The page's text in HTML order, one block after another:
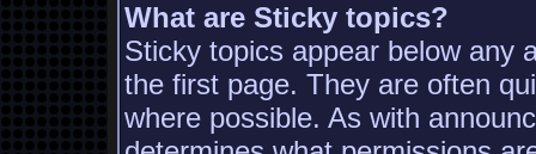
What are Sticky topics?
Sticky topics appear below any
the first page. They are often
where possible. As with